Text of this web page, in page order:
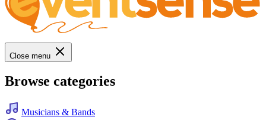
Close menu
Browse categories
Musicians & Bands